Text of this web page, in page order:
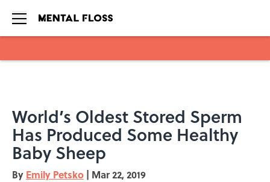
World’s Oldest Stored Sperm
Has Produced Some Healthy
Baby Sheep
By Emily Petsko | Mar 22, 2019